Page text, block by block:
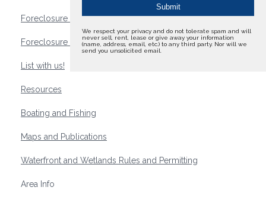
Foreclosure Waterfront Homes
Foreclosure Waterfront Lots and Land
List with us!
Resources
Boating and Fishing
Maps and Publications
Waterfront and Wetlands Rules and Permitting
Area Info
We respect your privacy and do not tolerate spam and will
never sell, rent, lease or give away your information
(name, address, email, etc.) to any third party. Nor will we
send you unsolicited email.